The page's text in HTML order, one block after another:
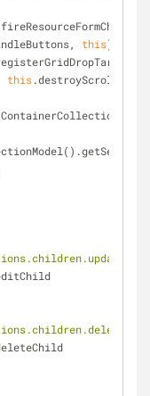
this);
this